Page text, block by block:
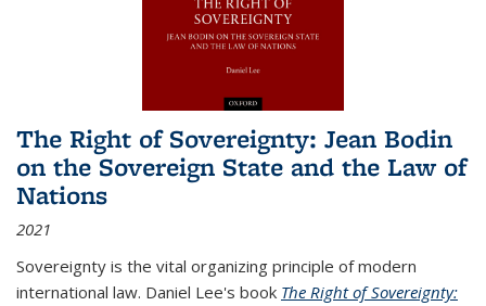
The Right of Sovereignty: Jean Bodin
on the Sovereign State and the Law of
Nations
2021
Sovereignty is the vital organizing principle of modern
international law. Daniel Lee's book The Right of Sovereignty: